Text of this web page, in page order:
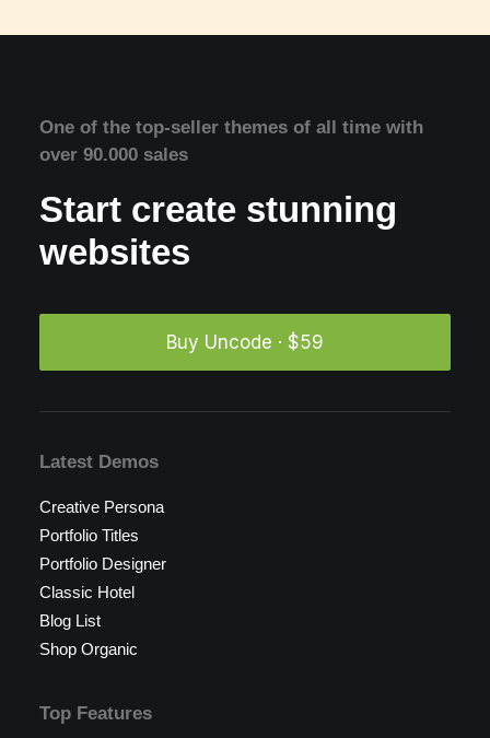
One of the top-seller themes of all time with
over 90.000 sales
Start create stunning
websites
Buy Uncode · $59
Latest Demos
Creative Persona
Portfolio Titles
Portfolio Designer
Classic Hotel
Blog List
Shop Organic
Top Features